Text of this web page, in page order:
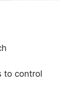
to control